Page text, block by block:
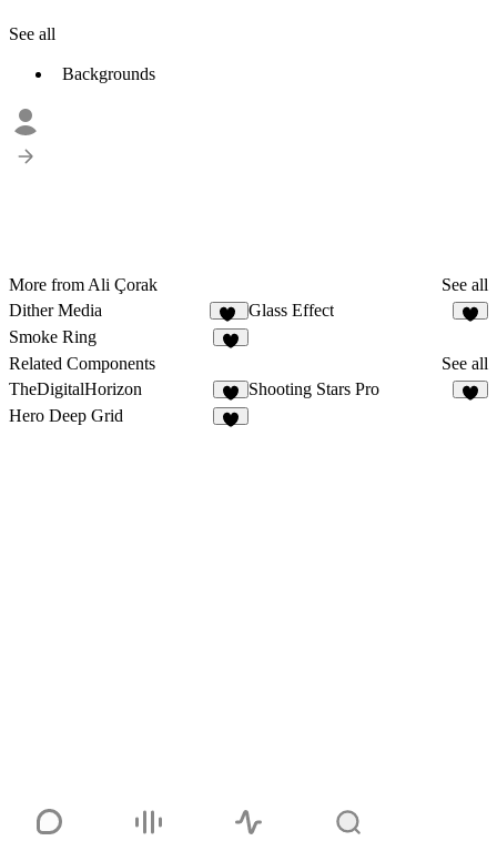
See all
Backgrounds
More from Ali Çorak
See all
Dither Media
14
Glass Effect
Smoke Ring
Related Components
See all
TheDigitalHorizon
3
Shooting Stars Pro
Hero Deep Grid